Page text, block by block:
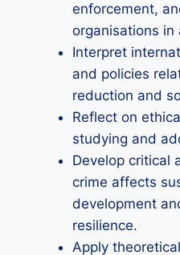
enforcement,
organisations in
Interpret
and policies
reduction and
Reflect on
studying and
Develop critical
crime affects
development
resilience.
Apply